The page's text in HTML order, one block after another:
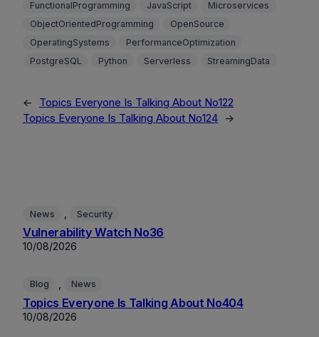
FunctionalProgramming
JavaScript
Microservices
ObjectOrientedProgramming
OpenSource
OperatingSystems
PerformanceOptimization
PostgreSQL
Python Serverless StreamingData
←
Topics Everyone Is Talking About No122
Topics Everyone Is Talking About No124
→
News Security
Vulnerability Watch No36
10/08/2026
Blog News
Topics Everyone Is Talking About No404
10/08/2026